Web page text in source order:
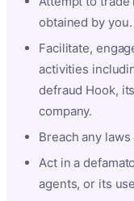
obtained by you.
Facilitate,
activities
defraud Hook,
company.
Breach any
Act in a
agents, or its